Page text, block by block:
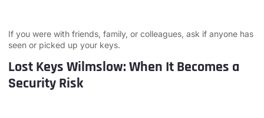
If you were with friends, family, or colleagues, ask if anyone has
seen or picked up your keys.
Lost Keys Wilmslow: When It Becomes a
Security Risk